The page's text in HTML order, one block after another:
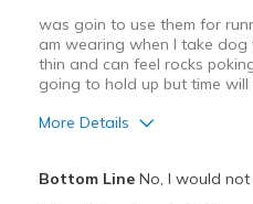
was goin to use them for
am wearing when I take
thin and can feel rocks
going to hold up but time will
More Details
Bottom LineNo, I would not